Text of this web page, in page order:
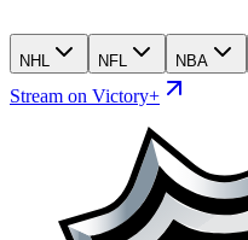
NHL NFL NBA
Stream on Victory+